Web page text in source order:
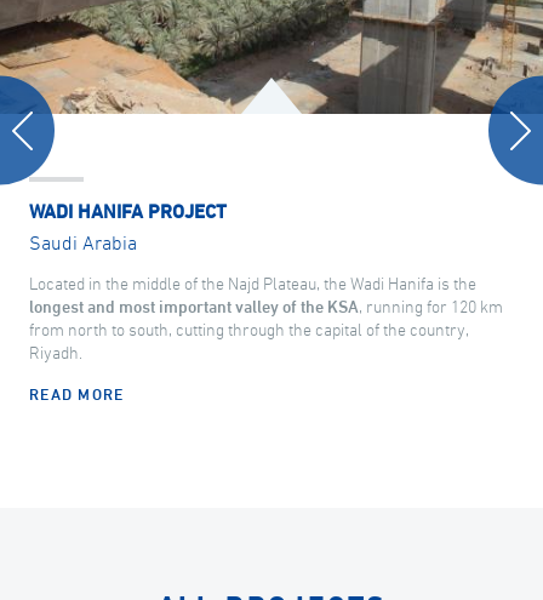
WADI HANIFA PROJECT
Saudi Arabia
Located in the middle of the Najd Plateau, the Wadi Hanifa is the
longest and most important valley of the KSA, running for 120 km
from north to south, cutting through the capital of the country,
Riyadh.
READ MORE